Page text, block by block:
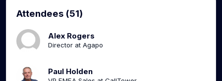
Attendees (51)
Alex Rogers
Director at Agapo
Paul Holden